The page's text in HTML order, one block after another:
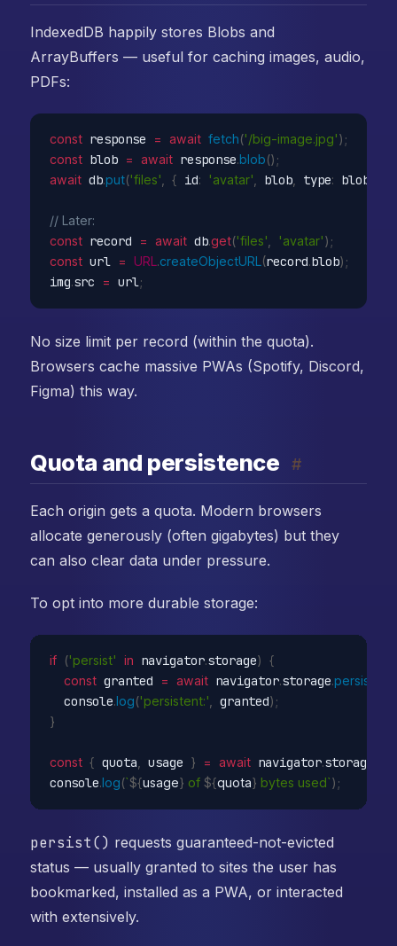
IndexedDB happily stores Blobs and
ArrayBuffers — useful for caching images, audio,
PDFs:
const response = await fetch('/big-image.jpg') ;
const blob = await response.blob() ;
await db.put('files' { id: 'avatar' blob type: blob
// Later:
const record = await db.get('files' 'avatar') ;
const url = URL.createObjectURL(record.blob) ;
img.src = url;
No size limit per record (within the quota).
Browsers cache massive PWAs (Spotify, Discord,
Figma) this way.
Quota and persistence #
Each origin gets a quota. Modern browsers
allocate generously (often gigabytes) but they
can also clear data under pressure.
To opt into more durable storage:
if ('persist' in navigator.storage) {
const granted = await navigator.storage.persist
  console
.log('persistent:' granted) ;
}
const { quota usage } = await navigator.storage
console.log(`${usage} of ${quota} bytes used`) ;
persist() requests guaranteed-not-evicted
status — usually granted to sites the user has
bookmarked, installed as a PWA, or interacted
with extensively.